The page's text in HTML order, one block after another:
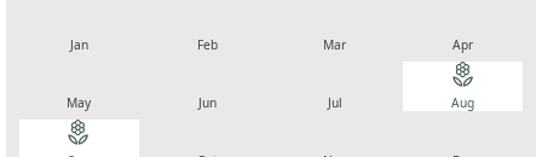
Jan Feb Mar Apr
May Jun Jul
local_florist
Aug
local_florist